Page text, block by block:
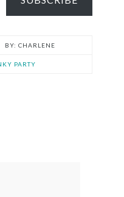
CHARLENE
PARTY